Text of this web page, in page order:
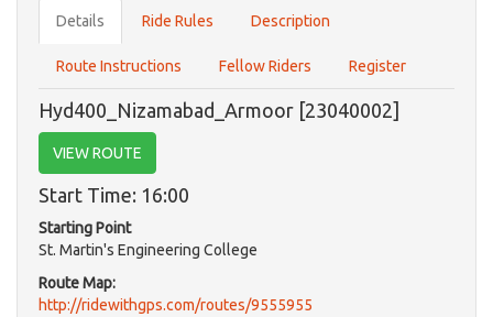
Details Ride Rules Description
Route Instructions Fellow Riders Register
Hyd400_Nizamabad_Armoor [23040002]
VIEW ROUTE
Start Time: 16:00
Starting Point
St. Martin's Engineering College
Route Map:
http://ridewithgps.com/routes/9555955